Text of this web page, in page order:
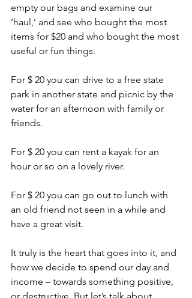
empty our bags and examine our
‘haul,’ and see who bought the most
items for $20 and who bought the most
useful or fun things.
For $ 20 you can drive to a free state
park in another state and picnic by the
water for an afternoon with family or
friends.
For $ 20 you can rent a kayak for an
hour or so on a lovely river.
For $ 20 you can go out to lunch with
an old friend not seen in a while and
have a great visit.
It truly is the heart that goes into it, and
how we decide to spend our day and
income – towards something positive,